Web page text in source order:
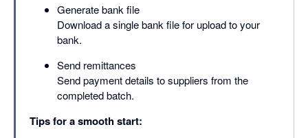
Generate bank file
Download a single bank file for upload to your
bank.
Send remittances
Send payment details to suppliers from the
completed batch.
Tips for a smooth start: